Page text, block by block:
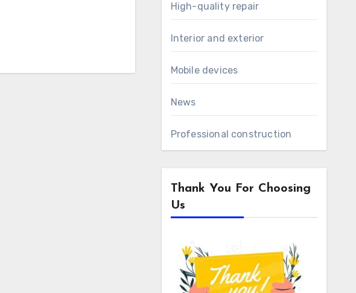
High-quality repair
Interior and exterior
Mobile devices
News
Professional construction
Thank You For Choosing
Us